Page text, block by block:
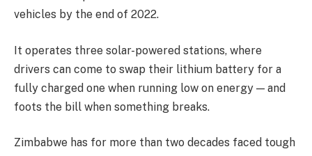
vehicles by the end of 2022.
It operates three solar-powered stations, where
drivers can come to swap their lithium battery for a
fully charged one when running low on energy — and
foots the bill when something breaks.
Zimbabwe has for more than two decades faced tough